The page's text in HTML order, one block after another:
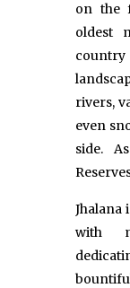
on the
oldest
rivers,
even
side.
Jhalana
with